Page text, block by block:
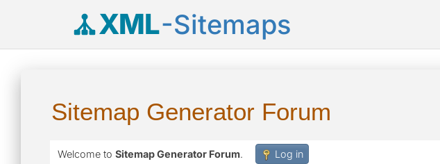
XML-Sitemaps
Sitemap Generator Forum
Welcome to Sitemap Generator Forum. Log in